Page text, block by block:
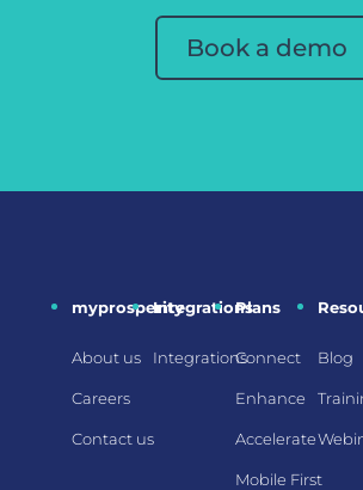
Book a demo
myprosperity
About us
Careers
Contact us
Integrations
Integrations
Plans
Connect
Enhance
Accelerate
Mobile First
Blog